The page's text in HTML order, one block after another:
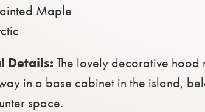
Maple
Details: The lovely decorative
in a base cabinet in the island,
space.